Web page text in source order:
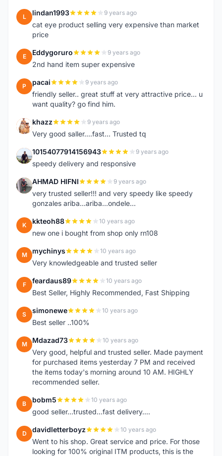
L lindan1993 9 years ago
cat eye product selling very expensive than market
price
E Eddygoruro 9 years ago
2nd hand item super expensive
P pacai 9 years ago
friendly seller.. great stuff at very attractive price... u
want quality? go find him.
K khazz 9 years ago
Very good saller....fast... Trusted tq
1 10154077914156943 9 years ago
speedy delivery and responsive
A AHMAD HIFNI 9 years ago
very trusted seller!!! and very speedy like speedy
gonzales ariba...ariba...ondele...
K kkteoh88 10 years ago
new one i bought from shop only rn108
M mychinys 10 years ago
Very knowledgeable and trusted seller
F feardaus89 10 years ago
Best Seller, Highly Recommended, Fast Shipping
S simonewe 10 years ago
Best seller ..100%
M Mdazad73 10 years ago
Very good, helpful and trusted seller. Made payment
for purchased items yesterday 7 PM and received
the items today's morning around 10 AM. HIGHLY
recommended seller.
B bobm5 10 years ago
good seller...trusted...fast delivery....
D davidletterboyz 10 years ago
Went to his shop. Great service and price. For those
looking for 100% original ITM products, this is the